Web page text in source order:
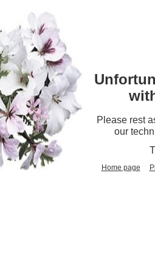
Please rest
our
Home page